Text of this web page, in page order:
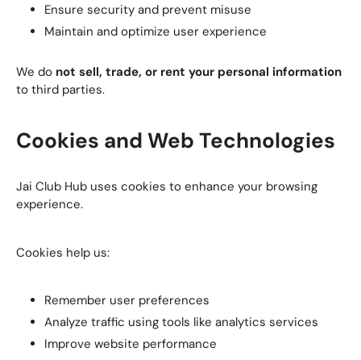
Ensure security and prevent misuse
Maintain and optimize user experience
We do not sell, trade, or rent your personal information
to third parties.
Cookies and Web Technologies
Jai Club Hub uses cookies to enhance your browsing
experience.
Cookies help us:
Remember user preferences
Analyze traffic using tools like analytics services
Improve website performance